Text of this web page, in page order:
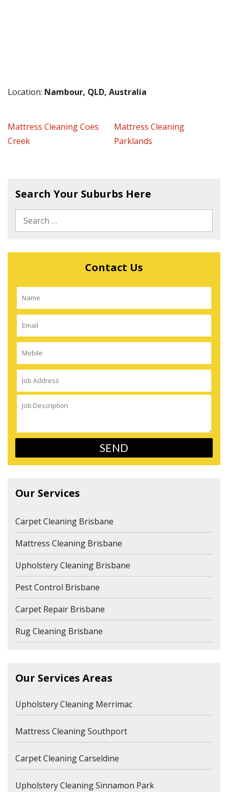
Location: Nambour, QLD, Australia
Mattress Cleaning Coes
Creek
Mattress Cleaning
Parklands
Search Your Suburbs Here
Contact Us
Our Services
Carpet Cleaning Brisbane
Mattress Cleaning Brisbane
Upholstery Cleaning Brisbane
Pest Control Brisbane
Carpet Repair Brisbane
Rug Cleaning Brisbane
Our Services Areas
Upholstery Cleaning Merrimac
Mattress Cleaning Southport
Carpet Cleaning Carseldine
Upholstery Cleaning Sinnamon Park